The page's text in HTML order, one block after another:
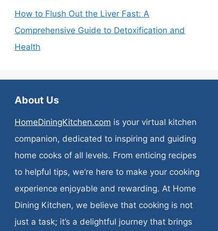
How to Flush Out the Liver Fast: A
Comprehensive Guide to Detoxification and
Health
About Us
HomeDiningKitchen.com is your virtual kitchen
companion, dedicated to inspiring and guiding
home cooks of all levels. From enticing recipes
to helpful tips, we’re here to make your cooking
experience enjoyable and rewarding. At Home
Dining Kitchen, we believe that cooking is not
just a task; it’s a delightful journey that brings